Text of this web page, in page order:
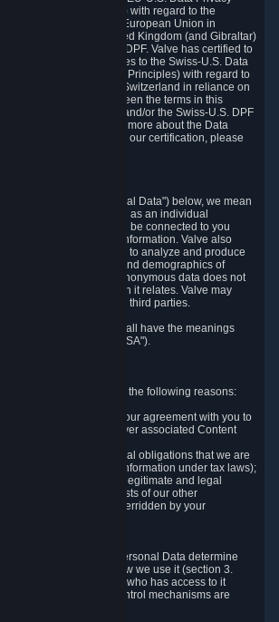
(EU-U.S. DPF Principles) with regard to the
data received from the European Union in
DPF and from the United Kingdom (and Gibraltar)
to the EU-U.S. DPF. Valve has certified to
Commerce that it adheres to the Swiss-U.S. Data
(Swiss-U.S. DPF Principles) with regard to
data received from Switzerland in reliance on
there is any conflict between the terms in this
EU-U.S. DPF Principles and/or the Swiss-U.S. DPF
shall govern. To learn more about the Data
program, and to view our certification, please
personal data ("Personal Data") below, we mean
either itself identify you as an individual
Information") or that can be connected to you
Personally Identifying Information. Valve also
data, aggregated or not, to analyze and produce
habits, usage patterns, and demographics of
or as individuals. Such anonymous data does not
of the customers to which it relates. Valve may
aggregated or not, with third parties.
in this Privacy Policy shall have the meanings
("SSA").
Personal Data for the following reasons:
for the performance of our agreement with you to
gaming service and deliver associated Content
for compliance with legal obligations that we are
to keep certain information under tax laws);
for the purposes of the legitimate and legal
third party (e.g. the interests of our other
such interests are overridden by your
and processing Personal Data determine
Data we collect and how we use it (section 3.
it (section 4. below), who has access to it
what rights and other control mechanisms are